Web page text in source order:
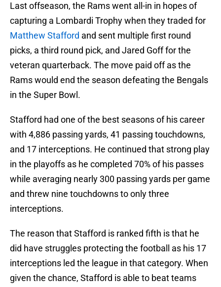
Last offseason, the Rams went all-in in hopes of
capturing a Lombardi Trophy when they traded for
Matthew Stafford and sent multiple first round
picks, a third round pick, and Jared Goff for the
veteran quarterback. The move paid off as the
Rams would end the season defeating the Bengals
in the Super Bowl.
Stafford had one of the best seasons of his career
with 4,886 passing yards, 41 passing touchdowns,
and 17 interceptions. He continued that strong play
in the playoffs as he completed 70% of his passes
while averaging nearly 300 passing yards per game
and threw nine touchdowns to only three
interceptions.
The reason that Stafford is ranked fifth is that he
did have struggles protecting the football as his 17
interceptions led the league in that category. When
given the chance, Stafford is able to beat teams